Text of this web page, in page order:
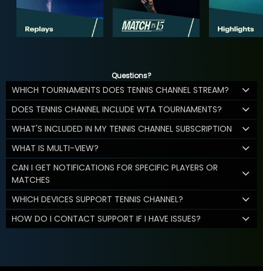
Questions?
WHICH TOURNAMENTS DOES TENNIS CHANNEL STREAM?
DOES TENNIS CHANNEL INCLUDE WTA TOURNAMENTS?
WHAT'S INCLUDED IN MY TENNIS CHANNEL SUBSCRIPTION
WHAT IS MULTI-VIEW?
CAN I GET NOTIFICATIONS FOR SPECIFIC PLAYERS OR
MATCHES
WHICH DEVICES SUPPORT TENNIS CHANNEL?
HOW DO I CONTACT SUPPORT IF I HAVE ISSUES?